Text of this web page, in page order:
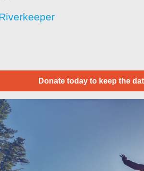
Donate today to keep the